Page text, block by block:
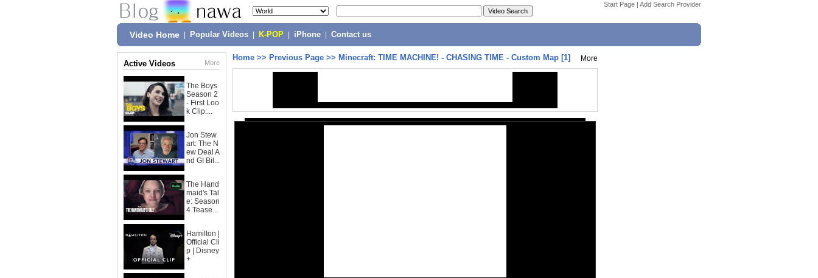
Start Page | Add Search Provider
Video Home Popular Videos K-POP iPhone Contact us
Active Videos More
The Boys
Season 2
- First Loo
k Clip:...
Jon Stew
art: The N
ew Deal A
nd GI Bil...
The Hand
maid's Tal
e: Season
4 Tease...
Hamilton |
Official Cli
p | Disney
+
Home >> Previous Page >> Minecraft: TIME MACHINE! - CHASING TIME - Custom Map [1] More